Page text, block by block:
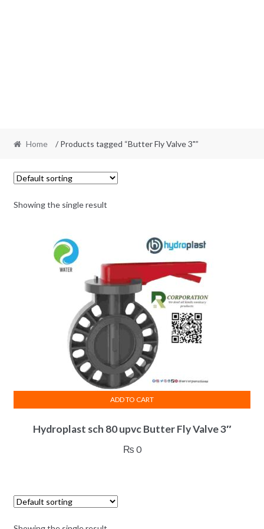
Home / Products tagged “Butter Fly Valve 3"”
Showing the single result
Hydroplast sch 80 upvc Butter Fly Valve 3″
₨ 0
ADD TO CART